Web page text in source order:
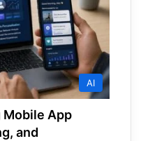
AI
Mobile App
and